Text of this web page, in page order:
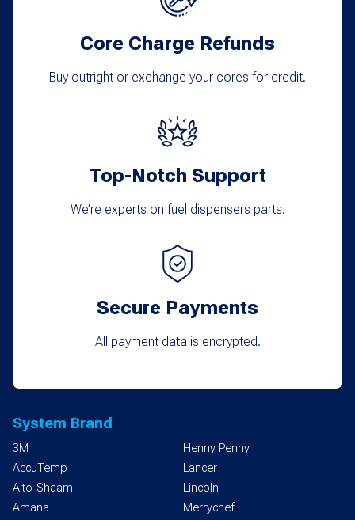
chosen
Core Charge Refunds
Buy outright or exchange your cores for credit.
Top-Notch Support
We’re experts on fuel dispensers parts.
Secure Payments
All payment data is encrypted.
System Brand
3M
AccuTemp
Alto-Shaam
Amana
Henny Penny
Lancer
Lincoln
Merrychef